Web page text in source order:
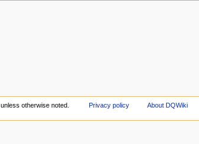
unless otherwise noted. Privacy policy About DQWiki